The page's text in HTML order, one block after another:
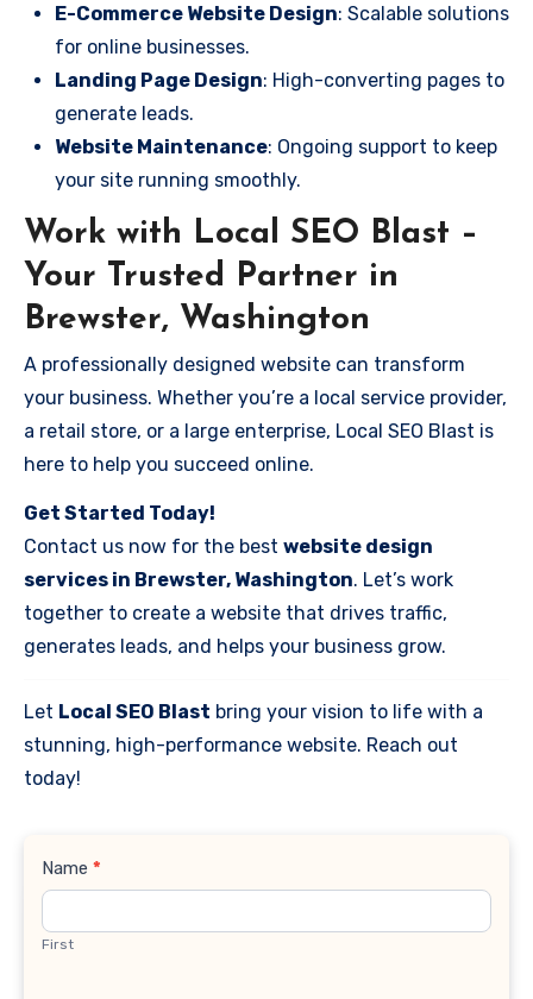
E-Commerce Website Design: Scalable solutions
for online businesses.
Landing Page Design: High-converting pages to
generate leads.
Website Maintenance: Ongoing support to keep
your site running smoothly.
Work with Local SEO Blast –
Your Trusted Partner in
Brewster, Washington
A professionally designed website can transform
your business. Whether you’re a local service provider,
a retail store, or a large enterprise, Local SEO Blast is
here to help you succeed online.
Get Started Today!
Contact us now for the best website design
services in Brewster, Washington. Let’s work
together to create a website that drives traffic,
generates leads, and helps your business grow.
Let Local SEO Blast bring your vision to life with a
stunning, high-performance website. Reach out
today!
Contact
Name *
First